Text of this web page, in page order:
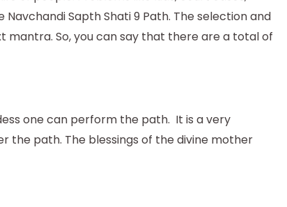
Sapth Shati 9 Path. The selection and
So, you can say that there are a total of
one can perform the path. It is a very
the path. The blessings of the divine mother